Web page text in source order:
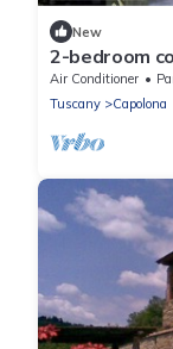
New
2-bedroom
immersed in
restaurant
Air Conditioner
Tuscany
Capolona